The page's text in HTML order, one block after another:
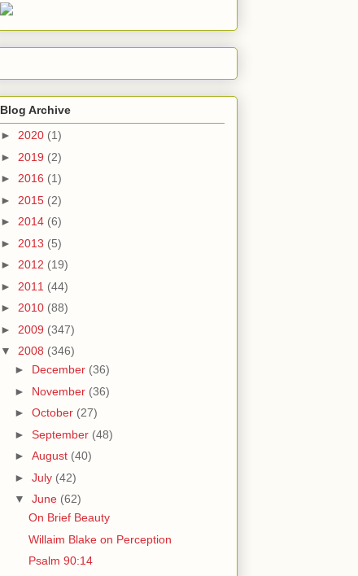
Blog Archive
► 2020 (1)
► 2019 (2)
► 2016 (1)
► 2015 (2)
► 2014 (6)
► 2013 (5)
► 2012 (19)
► 2011 (44)
► 2010 (88)
► 2009 (347)
▼ 2008 (346)
► December (36)
► November (36)
► October (27)
► September (48)
► August (40)
► July (42)
▼ June (62)
On Brief Beauty
Willaim Blake on Perception
Psalm 90:14